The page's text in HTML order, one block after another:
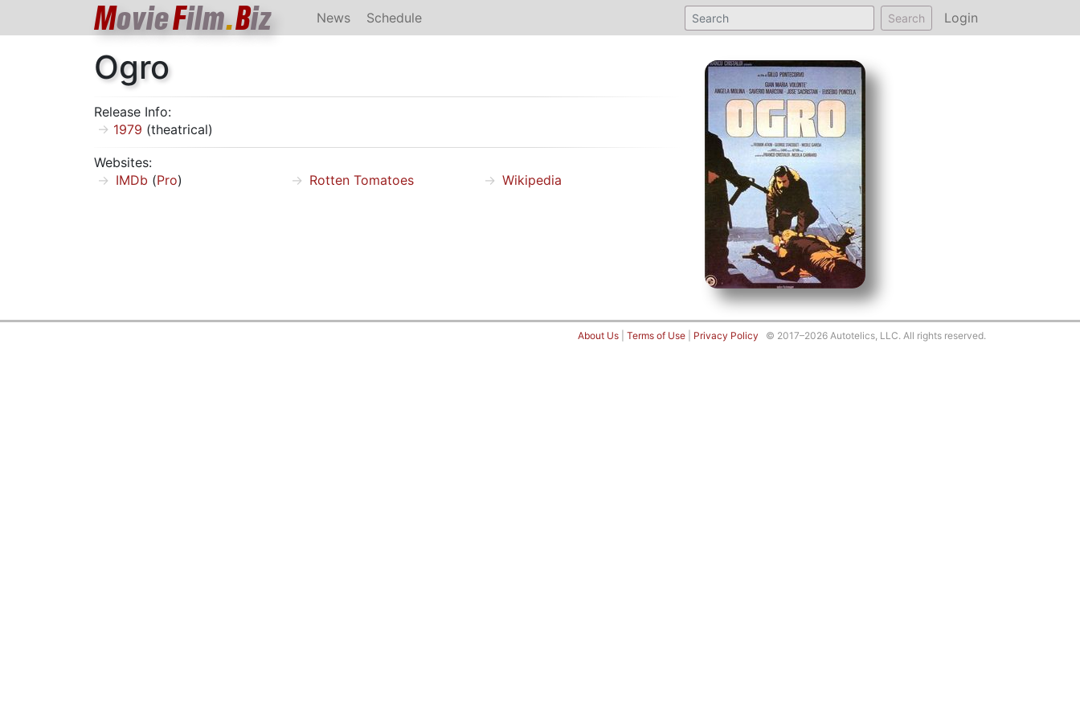
MovieFilm.Biz News Schedule Search Login
Ogro
Release Info:
1979 (theatrical)
Websites:
IMDb (Pro) Rotten Tomatoes Wikipedia
About Us Terms of Use Privacy Policy © 2017–2026 Autotelics, LLC. All rights reserved.